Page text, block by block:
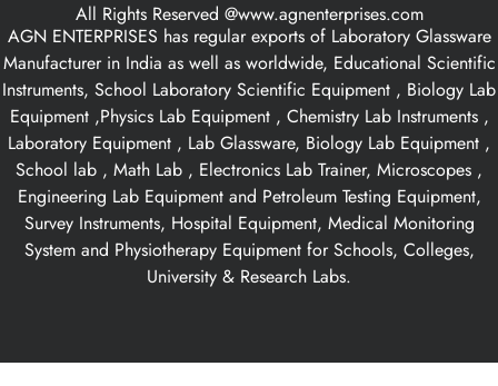
All Rights Reserved @www.agnenterprises.com
AGN ENTERPRISES has regular exports of Laboratory Glassware
Manufacturer in India as well as worldwide, Educational Scientific
Instruments, School Laboratory Scientific Equipment , Biology Lab
Equipment ,Physics Lab Equipment , Chemistry Lab Instruments ,
Laboratory Equipment , Lab Glassware, Biology Lab Equipment ,
School lab , Math Lab , Electronics Lab Trainer, Microscopes ,
Engineering Lab Equipment and Petroleum Testing Equipment,
Survey Instruments, Hospital Equipment, Medical Monitoring
System and Physiotherapy Equipment for Schools, Colleges,
University & Research Labs.